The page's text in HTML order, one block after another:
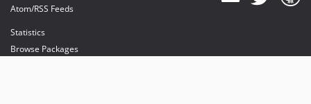
Atom/RSS Feeds
Statistics
Browse Packages